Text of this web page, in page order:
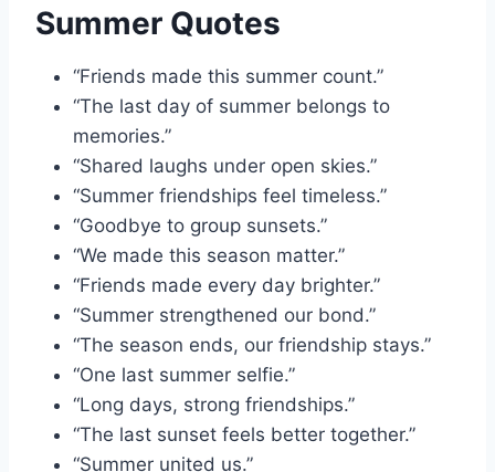
Summer Quotes
“Friends made this summer count.”
“The last day of summer belongs to
memories.”
“Shared laughs under open skies.”
“Summer friendships feel timeless.”
“Goodbye to group sunsets.”
“We made this season matter.”
“Friends made every day brighter.”
“Summer strengthened our bond.”
“The season ends, our friendship stays.”
“One last summer selfie.”
“Long days, strong friendships.”
“The last sunset feels better together.”
“Summer united us.”